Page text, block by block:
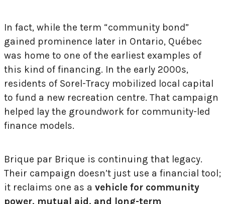
In fact, while the term “community bond”
gained prominence later in Ontario, Québec
was home to one of the earliest examples of
this kind of financing. In the early 2000s,
residents of Sorel-Tracy mobilized local capital
to fund a new recreation centre. That campaign
helped lay the groundwork for community-led
finance models.
Brique par Brique is continuing that legacy.
Their campaign doesn’t just use a financial tool;
it reclaims one as a vehicle for community
power, mutual aid, and long-term